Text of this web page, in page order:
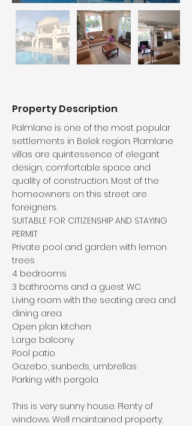
Property Description
Palmlane is one of the most popular
settlements in Belek region. Plamlane
villas are quintessence of elegant
design, comfortable space and
quality of construction. Most of the
homeowners on this street are
foreigners.
SUITABLE FOR CITIZENSHIP AND STAYING
PERMIT
Private pool and garden with lemon
trees
4 bedrooms
3 bathrooms and a guest WC
Living room with the seating area and
dining area
Open plan kitchen
Large balcony
Pool patio
Gazebo, sunbeds, umbrellas
Parking with pergola
This is very sunny house. Plenty of
windows. Well maintained property.